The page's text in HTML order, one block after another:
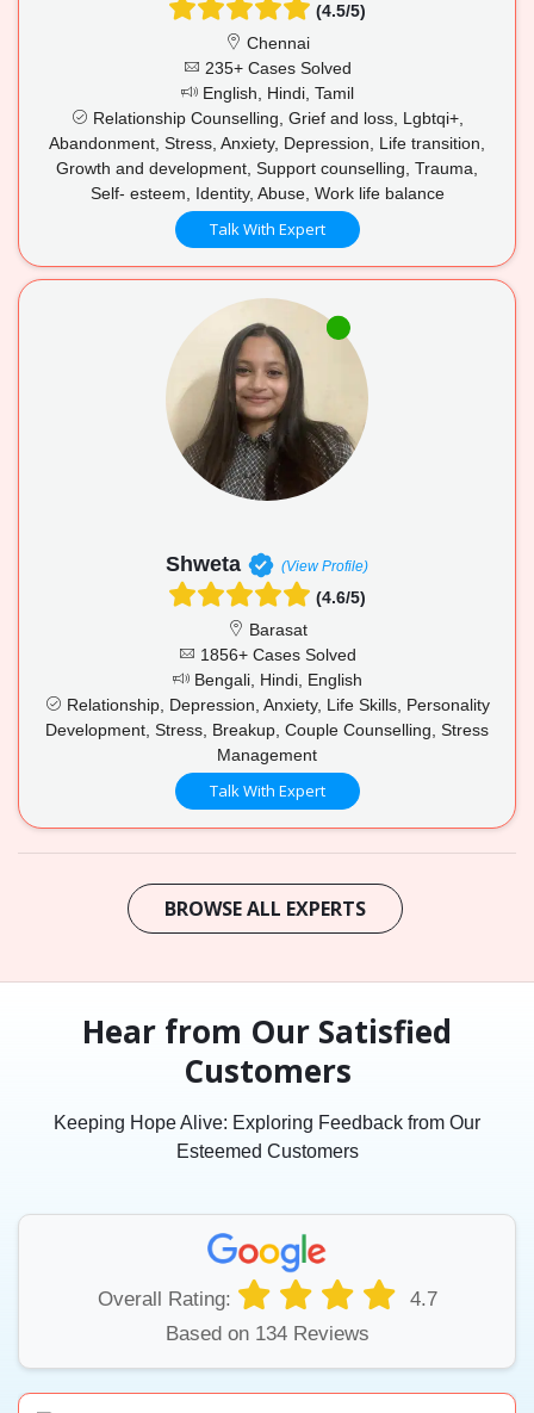
(4.5/5)
Chennai
235+ Cases Solved
English, Hindi, Tamil
Relationship Counselling, Grief and loss, Lgbtqi+,
Abandonment, Stress, Anxiety, Depression, Life transition,
Growth and development, Support counselling, Trauma,
Self- esteem, Identity, Abuse, Work life balance
Talk With Expert
Shweta (View Profile)
(4.6/5)
Barasat
1856+ Cases Solved
Bengali, Hindi, English
Relationship, Depression, Anxiety, Life Skills, Personality
Development, Stress, Breakup, Couple Counselling, Stress
Management
Talk With Expert
BROWSE ALL EXPERTS
Hear from Our Satisfied
Customers
Keeping Hope Alive: Exploring Feedback from Our
Esteemed Customers
Overall Rating:
4.7
Based on 134 Reviews